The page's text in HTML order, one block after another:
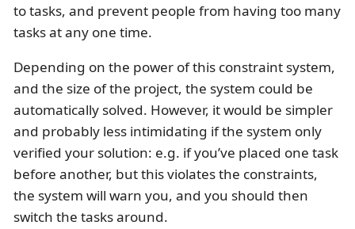
to tasks, and prevent people from having too many
tasks at any one time.
Depending on the power of this constraint system,
and the size of the project, the system could be
automatically solved. However, it would be simpler
and probably less intimidating if the system only
verified your solution: e.g. if you’ve placed one task
before another, but this violates the constraints,
the system will warn you, and you should then
switch the tasks around.